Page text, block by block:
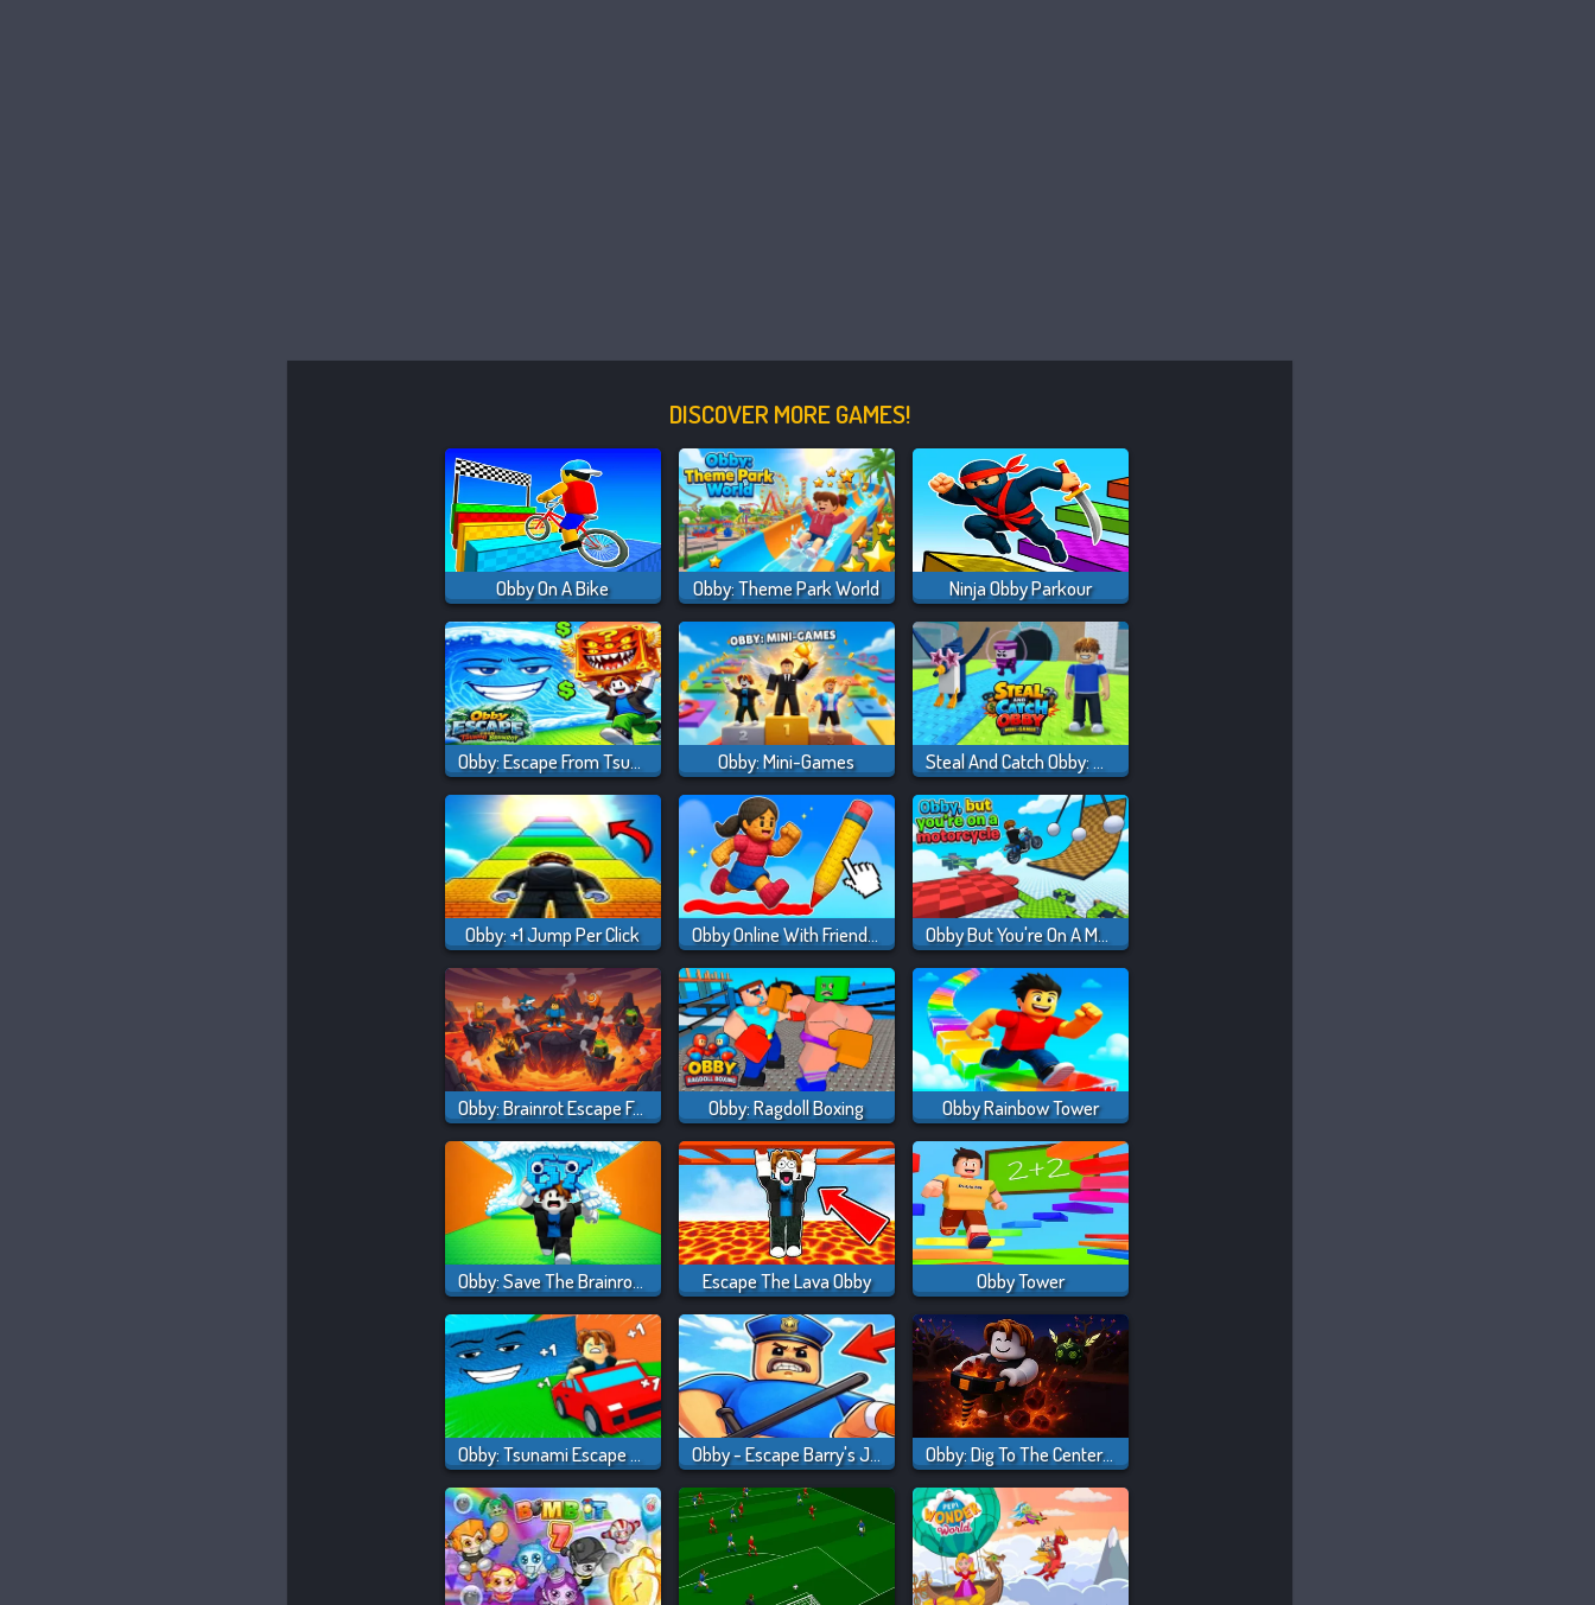
DISCOVER MORE GAMES!
Obby On A Bike Obby: Theme Park World Ninja Obby Parkour
Obby: Escape From Tsunami Brainrot Obby: Mini-Games Steal And Catch Obby: Mini-Games
Obby: +1 Jump Per Click Obby Online With Friends: Draw And Jump! Obby But You're On A Motorcycle
Obby: Brainrot Escape From Lava Obby: Ragdoll Boxing Obby Rainbow Tower
Obby: Save The Brainrots Online Escape The Lava Obby Obby Tower
Obby: Tsunami Escape +1 By Car Obby - Escape Barry's Jail Parkour Obby: Dig To The Center Of The Earth